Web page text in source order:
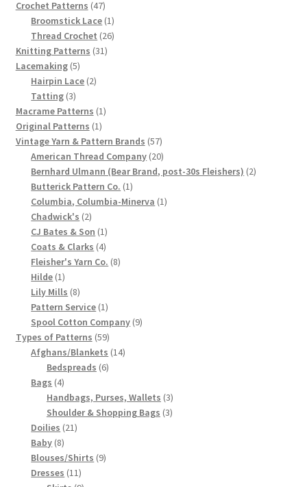
History of Fleisher’s Yarn Company
List of Fleisher Yarn’s Pattern Books
Listing of Fleisher Yarns, 1890s-1970s, Dating Yarn Tips,
Lots of Pictures!
Lily Mills Co. Vintage Yarn Information
Chart of Vintage Lily Mills Yarn Colors by Name and
Number, many pictures!
Lily Mills Company Vintage Advertisements and News
Clippings
Lily Mills Vintage Yarn and Thread Sample Cards
Tips on Dating Lily Mills Threads and Yarns
Crochet Patterns 4747
products
Broomstick Lace 11
product
Thread Crochet 2626
Knitting Patterns 3131
Lacemaking 55
products
Hairpin Lace 22
Tatting 33
products
Macrame Patterns 11
Original Patterns 11
product
Vintage Yarn & Pattern Brands 5757
products
American Thread Company 2020
products
Bernhard Ulmann (Bear Brand, post-30s Fleishers) 22
Butterick Pattern Co. 11
product
Columbia, Columbia-Minerva 11
Chadwick's 22
products
CJ Bates & Son 11
product
Coats & Clarks 44
products
Fleisher's Yarn Co. 88
Hilde 11
product
Lily Mills 88
products
Pattern Service 11
product
Spool Cotton Company 99
Types of Patterns 5959
products
Afghans/Blankets 1414
Bedspreads 66
Bags 44
products
Handbags, Purses, Wallets 33
products
Shoulder & Shopping Bags 33
Doilies 2121
Baby 88
products
Blouses/Shirts 99
Dresses 1111